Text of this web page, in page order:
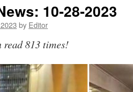
10-28-2023
by Editor
read 813 times!